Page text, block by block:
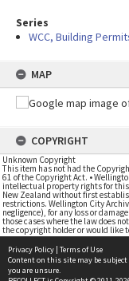
Series
WCC, Building
MAP
COPYRIGHT
Unknown Copyright
This item has not had the
61 of the Copyright Act. •
intellectual property rights for this
New Zealand without first
restrictions. Wellington City
negligence), for any loss or
those cases where the law does
the copyright holder or would like
Privacy Policy | Terms of Use
Content on this site may be subject
you are unsure.